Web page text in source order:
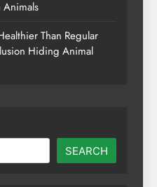
Animals
Than Regular
Hiding Animal
SEARCH